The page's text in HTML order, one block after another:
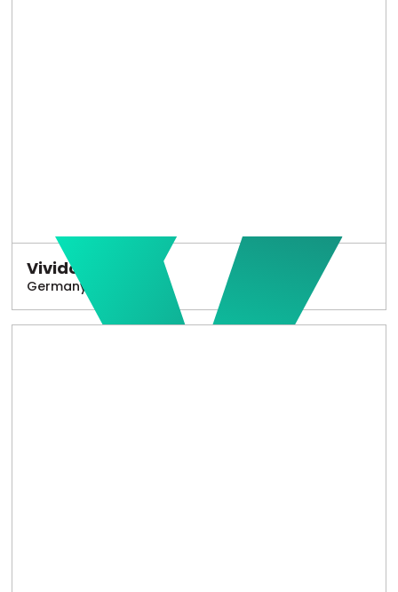
Vivido
Germany